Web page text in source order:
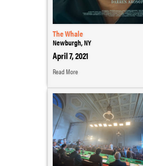
The Whale
Newburgh, NY
April 7, 2021
Read More